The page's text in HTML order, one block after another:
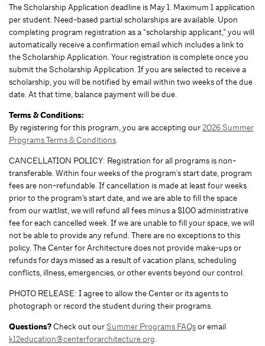
The Scholarship Application deadline is May 1. Maximum 1 application
per student. Need-based partial scholarships are available. Upon
completing program registration as a “scholarship applicant,” you will
automatically receive a confirmation email which includes a link to
the Scholarship Application. Your registration is complete once you
submit the Scholarship Application. If you are selected to receive a
scholarship, you will be notified by email within two weeks of the due
date. At that time, balance payment will be due.
Terms & Conditions:
By registering for this program, you are accepting our2026 Summer
Programs Terms & Conditions.
CANCELLATION POLICY: Registration for all programs is non-
transferable. Within four weeks of the program's start date, program
fees are non-refundable. If cancellation is made at least four weeks
prior to the program’s start date, and we are able to fill the space
from our waitlist, we will refund all fees minus a $100 administrative
fee for each cancelled week. If we are unable to fill your space, we will
not be able to provide any refund. There are no exceptions to this
policy. The Center for Architecture does not provide make-ups or
refunds for days missed as a result of vacation plans, scheduling
conflicts, illness, emergencies, or other events beyond our control.
PHOTO RELEASE: I agree to allow the Center or its agents to
photograph or record the student during their programs.
Questions?Check out ourSummer Programs FAQsor email
k12education@centerforarchitecture.org.